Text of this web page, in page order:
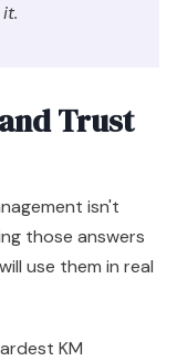
Trust
isn't
those answers
use them in real
KM